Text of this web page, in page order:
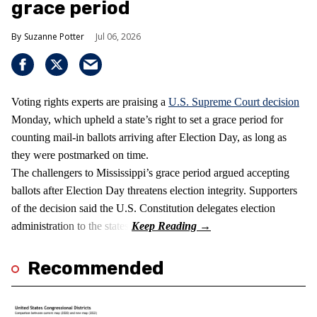
grace period
Suzanne Potter Jul 06, 2026
Voting rights experts are praising a U.S. Supreme Court decision
Monday, which upheld a state’s right to set a grace period for
counting mail-in ballots arriving after Election Day, as long as
they were postmarked on time.
The challengers to Mississippi’s grace period argued accepting
ballots after Election Day threatens election integrity. Supporters
of the decision said the U.S. Constitution delegates election
administration to the states.
Recommended